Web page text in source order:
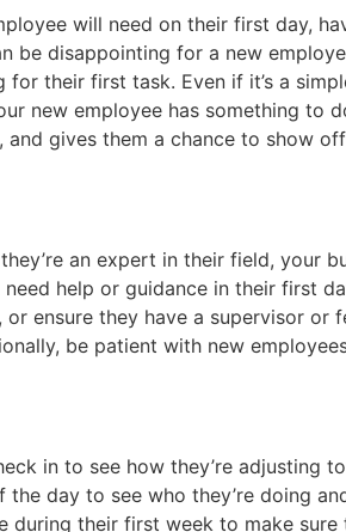
will need on their first day,
be disappointing for a new
their first task. Even if it’s a
new employee has something to
gives them a chance to show
an expert in their field, your
help or guidance in their first
ensure they have a supervisor or
be patient with new
in to see how they’re adjusting
day to see who they’re doing
their first week to make sure